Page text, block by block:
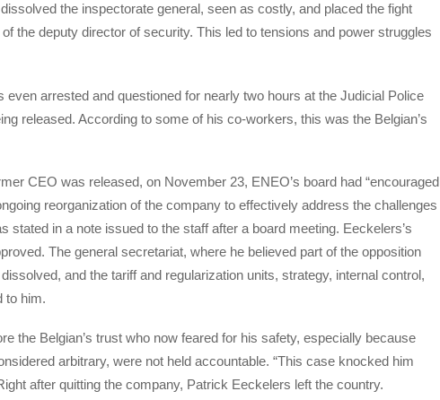
the inspectorate general, seen as costly, and placed the fight
the deputy director of security. This led to tensions and power struggles
arrested and questioned for nearly two hours at the Judicial Police
released. According to some of his co-workers, this was the Belgian’s
CEO was released, on November 23, ENEO’s board had “encouraged
reorganization of the company to effectively address the challenges
stated in a note issued to the staff after a board meeting. Eeckelers’s
The general secretariat, where he believed part of the opposition
and the tariff and regularization units, strategy, internal control,
to him.
the Belgian’s trust who now feared for his safety, especially because
arbitrary, were not held accountable. “This case knocked him
after quitting the company, Patrick Eeckelers left the country.